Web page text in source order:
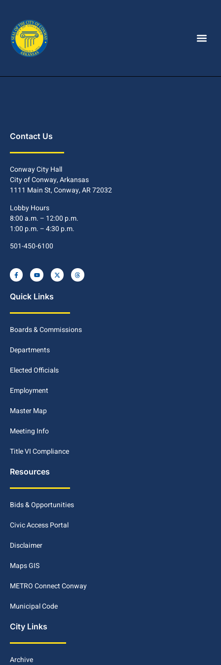
Contact Us
Conway City Hall
City of Conway, Arkansas
1111 Main St, Conway, AR 72032
Lobby Hours
8:00 a.m. – 12:00 p.m.
1:00 p.m. – 4:30 p.m.
501-450-6100
Quick Links
Boards & Commissions
Departments
Elected Officials
Employment
Master Map
Meeting Info
Title VI Compliance
Resources
Bids & Opportunities
Civic Access Portal
Disclaimer
Maps GIS
METRO Connect Conway
Municipal Code
City Links
Archive